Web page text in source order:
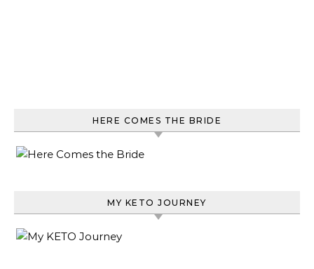
HERE COMES THE BRIDE
MY KETO JOURNEY